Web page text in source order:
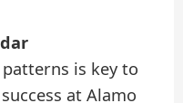
is key to
at Alamo